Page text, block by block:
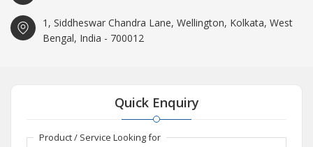
1, Siddheswar Chandra Lane, Wellington, Kolkata, West
Bengal, India - 700012
Quick Enquiry
Product / Service Looking for